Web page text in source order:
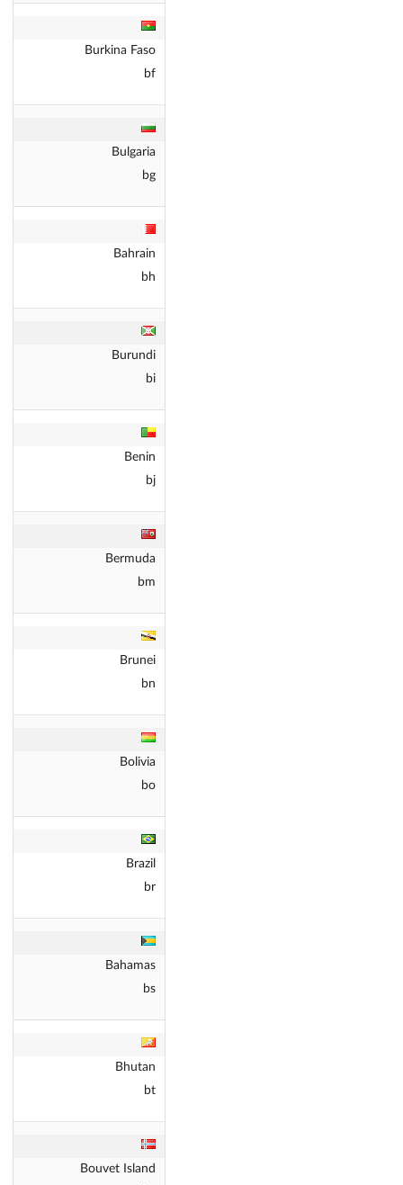
Burkina Faso
bf
Bulgaria
bg
Bahrain
bh
Burundi
bi
Benin
bj
Bermuda
bm
Brunei
bn
Bolivia
bo
Brazil
br
Bahamas
bs
Bhutan
bt
Bouvet Island